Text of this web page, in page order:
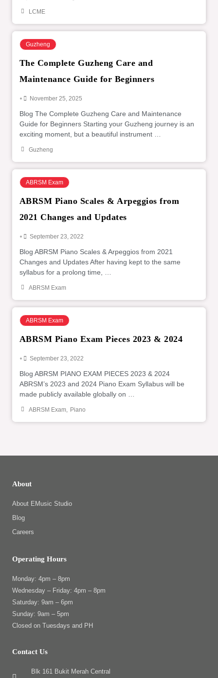
LCME
Guzheng
The Complete Guzheng Care and
Maintenance Guide for Beginners
• November 25, 2025
Blog The Complete Guzheng Care and Maintenance
Guide for Beginners Starting your Guzheng journey is an
exciting moment, but a beautiful instrument …
Guzheng
ABRSM Exam
ABRSM Piano Scales & Arpeggios from
2021 Changes and Updates
• September 23, 2022
Blog ABRSM Piano Scales & Arpeggios from 2021
Changes and Updates After having kept to the same
syllabus for a prolong time, …
ABRSM Exam
ABRSM Exam
ABRSM Piano Exam Pieces 2023 & 2024
• September 23, 2022
Blog ABRSM PIANO EXAM PIECES 2023 & 2024
ABRSM’s 2023 and 2024 Piano Exam Syllabus will be
made publicly available globally on …
ABRSM Exam Piano
About
About EMusic Studio
Blog
Careers
Operating Hours
Monday: 4pm – 8pm
Wednesday – Friday: 4pm – 8pm
Saturday: 9am – 6pm
Sunday: 9am – 5pm
Closed on Tuesdays and PH
Contact Us
Blk 161 Bukit Merah Central